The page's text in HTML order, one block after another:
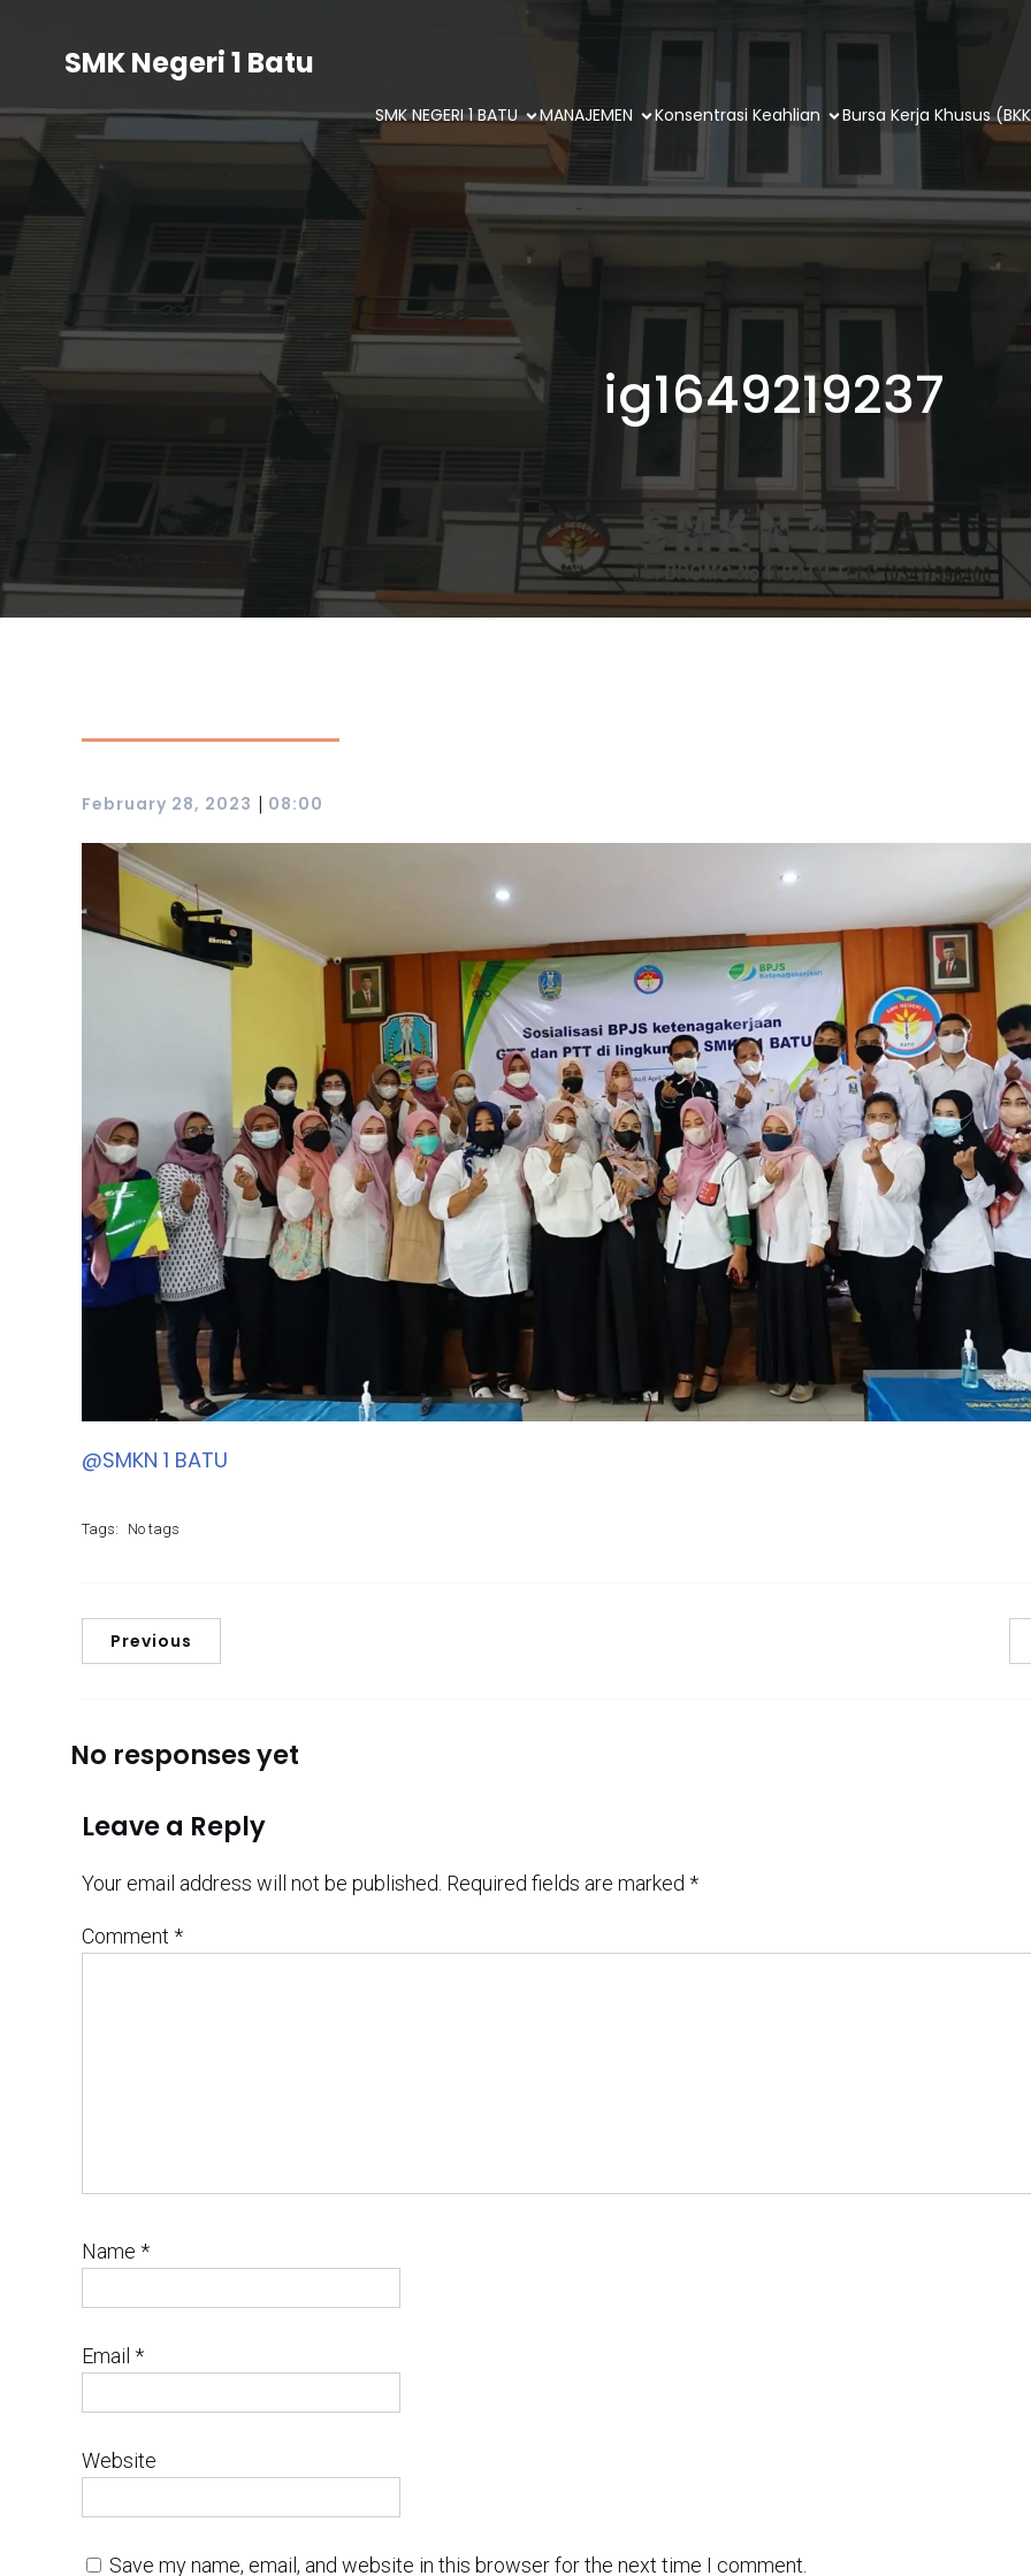
SMK Negeri 1 Batu
SMK NEGERI 1 BATU MANAJEMEN Konsentrasi Keahlian Bursa Kerja Khusus
ig1649219237
February 28, 2023 | 08:00
@SMKN 1 BATU
Tags: No tags
Previous
No responses yet
Leave a Reply
Your email address will not be published. Required fields are marked *
Comment *
Name *
Email *
Website
Save my name, email, and website in this browser for the next time I comment.